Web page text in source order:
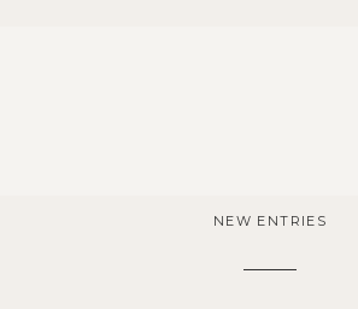
NEW ENTRIES